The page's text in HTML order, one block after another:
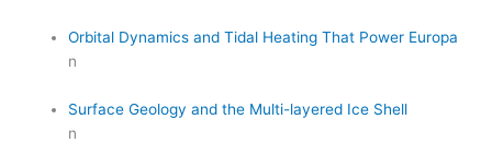
Orbital Dynamics and Tidal Heating That Power Europa
n
Surface Geology and the Multi-layered Ice Shell
n